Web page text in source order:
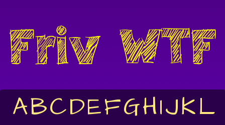
ABCDEFGHIJKL